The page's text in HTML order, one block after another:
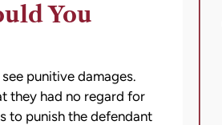
You
punitive damages.
they had no regard for
to punish the defendant